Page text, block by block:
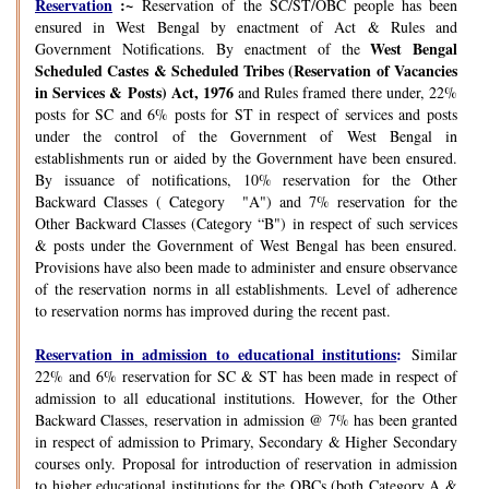
Reservation :~Reservation of the SC/ST/OBC people has been
ensured in West Bengal by enactment of Act & Rules and
Government Notifications. By enactment of theWest Bengal
Scheduled Castes & Scheduled Tribes (Reservation of Vacancies
in Services & Posts) Act, 1976and Rules framed there under, 22%
posts for SC and 6% posts for ST in respect of services and posts
under the control of the Government of West Bengal in
establishments run or aided by the Government have been ensured.
By issuance of notifications, 10% reservation for the Other
Backward Classes ( Category "A") and 7% reservation for the
Other Backward Classes (Category “B") in respect of such services
& posts under the Government of West Bengal has been ensured.
Provisions have also been made to administer and ensure observance
of the reservation norms in all establishments. Level of adherence
to reservation norms has improved during the recent past.
Reservation in admission to educational institutions: Similar
22% and 6% reservation for SC & ST has been made in respect of
admission to all educational institutions. However, for the Other
Backward Classes, reservation in admission @ 7% has been granted
in respect of admission to Primary, Secondary & Higher Secondary
courses only. Proposal for introduction of reservation in admission